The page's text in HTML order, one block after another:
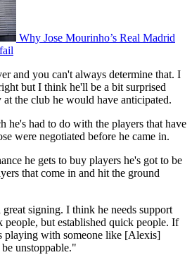
Why Jose Mourinho’s Real Madrid
and you can't always determine that. I
but I think he'll be a bit surprised
the club he would have anticipated.
he's had to do with the players that have
were negotiated before he came in.
he gets to buy players he's got to be
that come in and hit the ground
signing. I think he needs support
people, but established quick people. If
playing with someone like [Alexis]
unstoppable."